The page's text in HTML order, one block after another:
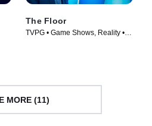
The Floor
TVPG • Game Shows, Reality •
MORE (11)